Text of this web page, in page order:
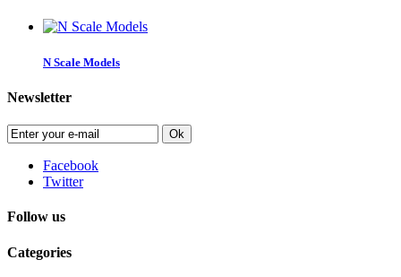
N Scale Models
Newsletter
Ok
Facebook
Twitter
Follow us
Categories